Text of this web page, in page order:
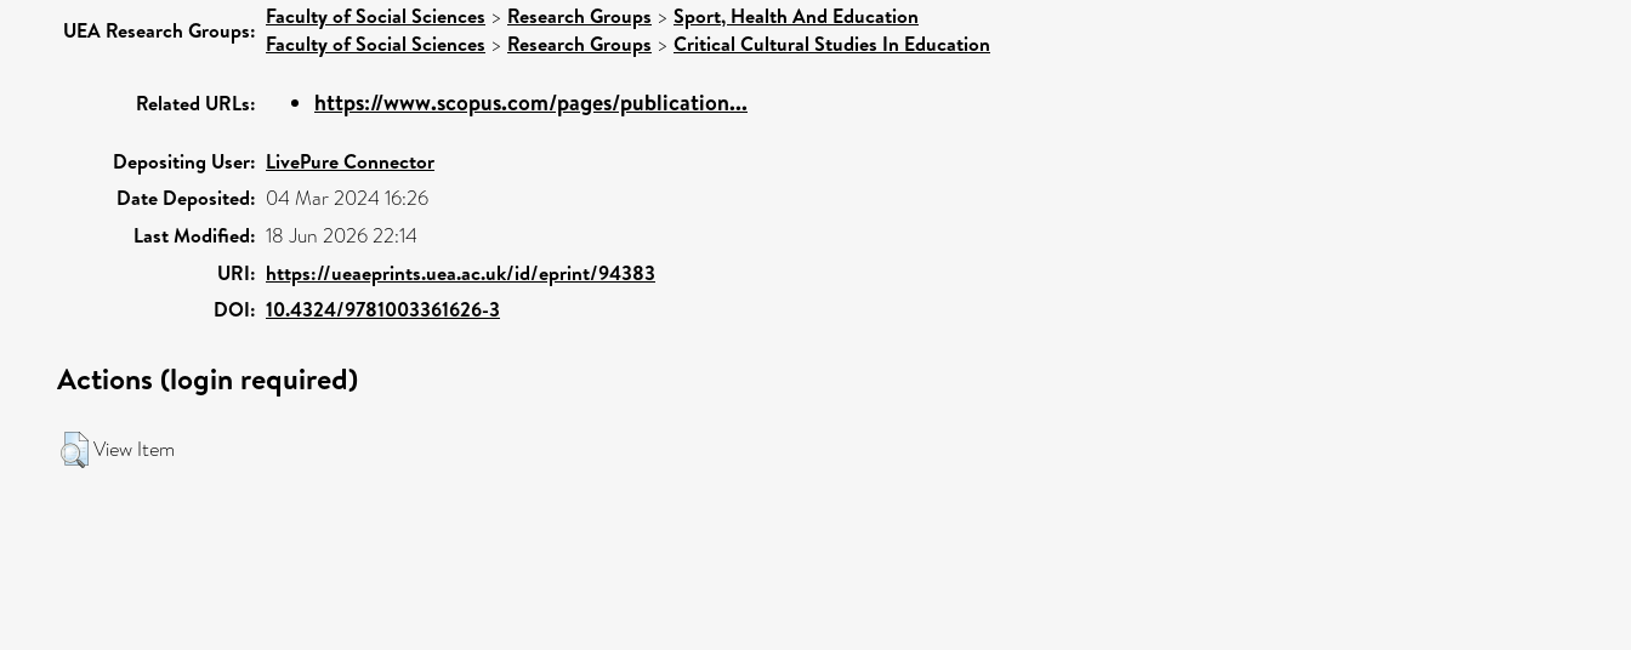
UEA Research Groups:
Faculty of Social Sciences > Research Groups > Sport, Health And Education
Faculty of Social Sciences > Research Groups > Critical Cultural Studies In Education
Related URLs: https://www.scopus.com/pages/publication...
Depositing User: LivePure Connector
Date Deposited: 04 Mar 2024 16:26
Last Modified: 18 Jun 2026 22:14
URI: https://ueaeprints.uea.ac.uk/id/eprint/94383
DOI: 10.4324/9781003361626-3
Actions (login required)
View Item